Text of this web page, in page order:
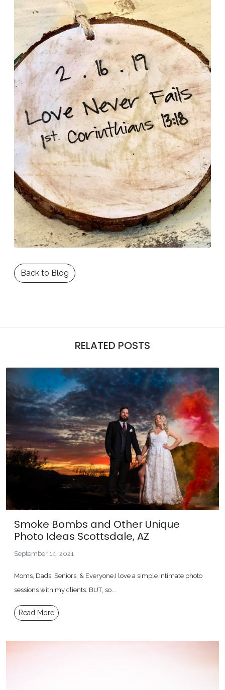
Back to Blog
RELATED POSTS
Smoke Bombs and Other Unique
Photo Ideas Scottsdale, AZ
September 14, 2021
Moms, Dads, Seniors, & Everyone,I love a simple intimate photo
sessions with my clients. BUT, so...
Read More